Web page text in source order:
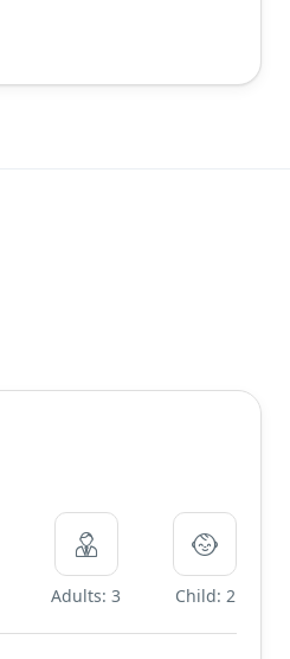
Adults: 3 Child: 2